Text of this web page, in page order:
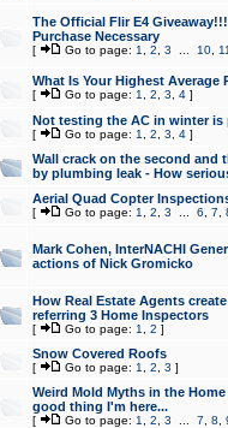
The Official Flir E4
Purchase Necessary
[ Go to page: 1 2 3 10,
What Is Your Highest Average
[ Go to page: 1 2 3 4]
Not testing the AC in winter
[ Go to page: 1 2 3 4]
Wall crack on the second and
by plumbing leak - How
Aerial Quad Copter
[ Go to page: 1 2 3 6 7
Mark Cohen, InterNACHI
actions of Nick Gromicko
How Real Estate Agents
referring 3 Home Inspectors
[ Go to page: 1 2 ]
Snow Covered Roofs
[ Go to page: 1 2 3 ]
Weird Mold Myths in the
good thing I'm here...
[ Go to page: 1 2 3 7 8